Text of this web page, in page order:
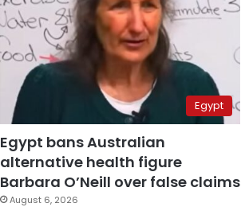
Egypt
Egypt bans Australian
alternative health figure
Barbara O’Neill over false claims
August 6, 2026